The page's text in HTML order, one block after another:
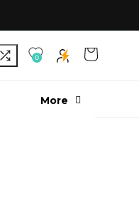
0 Cart
More